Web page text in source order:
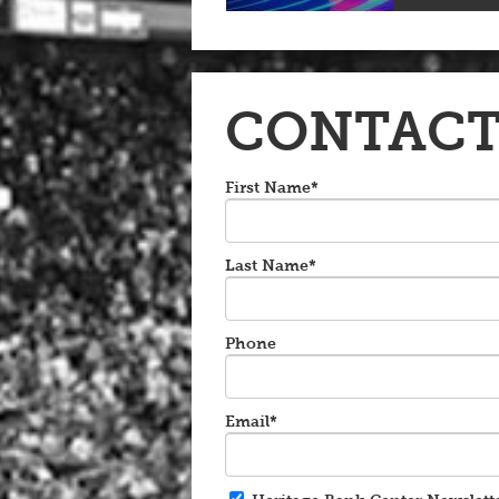
First Name*
Last Name*
Phone
Email*